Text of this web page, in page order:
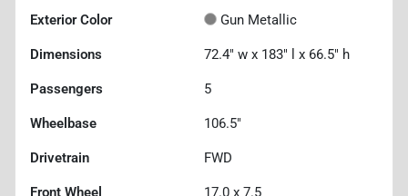
Exterior Color Gun Metallic
Dimensions 72.4" w x 183" l x 66.5" h
Passengers 5
Wheelbase 106.5"
Drivetrain FWD
Front Wheel 17.0 x 7.5